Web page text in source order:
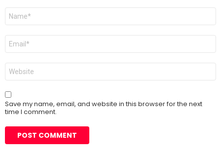
Name
Email
Website
Save my name, email, and website in this browser for the next
time I comment.